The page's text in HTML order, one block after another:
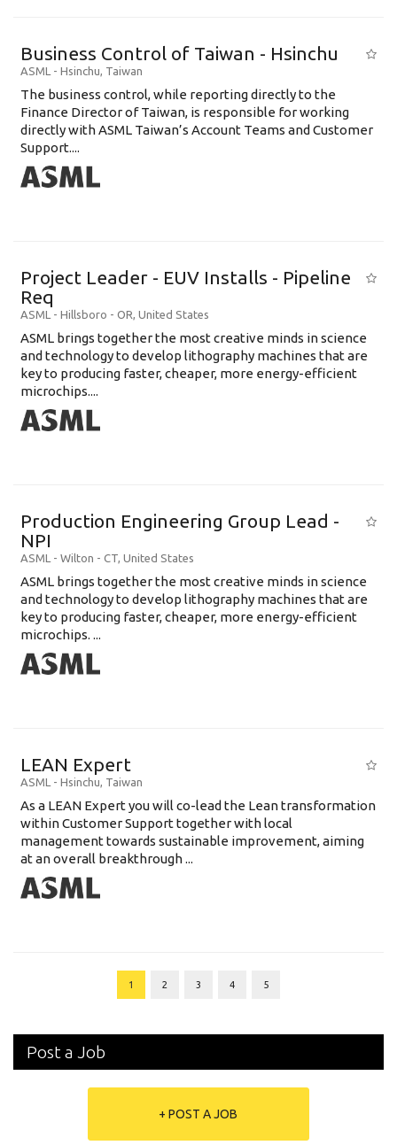
Business Control of Taiwan - Hsinchu
ASML - Hsinchu, Taiwan
The business control, while reporting directly to the
Finance Director of Taiwan, is responsible for working
directly with ASML Taiwan’s Account Teams and Customer
Support....
Project Leader - EUV Installs - Pipeline
Req
ASML - Hillsboro - OR, United States
ASML brings together the most creative minds in science
and technology to develop lithography machines that are
key to producing faster, cheaper, more energy-efficient
microchips....
Production Engineering Group Lead -
NPI
ASML - Wilton - CT, United States
ASML brings together the most creative minds in science
and technology to develop lithography machines that are
key to producing faster, cheaper, more energy-efficient
microchips. ...
LEAN Expert
ASML - Hsinchu, Taiwan
As a LEAN Expert you will co-lead the Lean transformation
within Customer Support together with local
management towards sustainable improvement, aiming
at an overall breakthrough ...
1 2 3 4 5
Post a Job
+ POST A JOB